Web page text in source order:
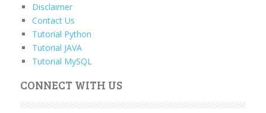
Disclaimer
Contact Us
Tutorial Python
Tutorial JAVA
Tutorial MySQL
CONNECT WITH US